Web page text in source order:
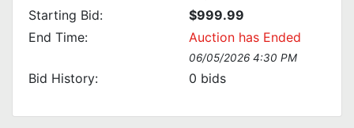
Starting Bid:
$999.99
End Time:
Auction has Ended
06/05/2026 4:30 PM
Bid History: 0 bids